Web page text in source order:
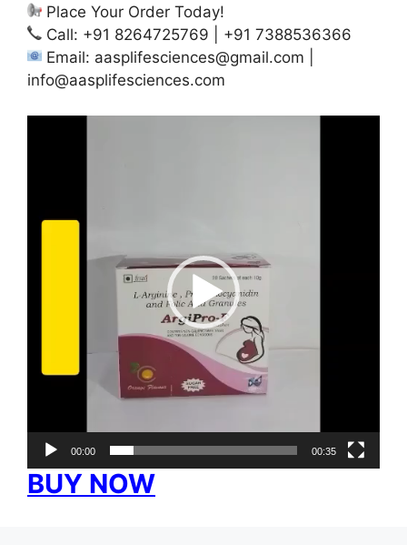
Place Your Order Today!
Call: +91 8264725769 | +91 7388536366
Email: aasplifesciences@gmail.com
info@aasplifesciences.com
00:00 00:35
BUY NOW